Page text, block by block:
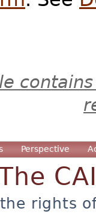
Perspective
rights